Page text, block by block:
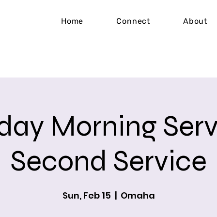
Home Connect About
Morning
Second Service
Sun, Feb 15
  |
Omaha